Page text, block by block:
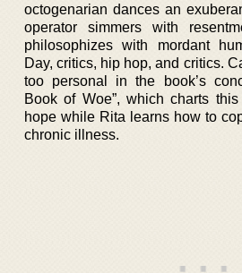
octogenarian dances an
operator simmers with
philosophizes with mordant
Day, critics, hip hop, and critics.
too personal in the book’s
Book of Woe”, which charts
hope while Rita learns how to
chronic illness.